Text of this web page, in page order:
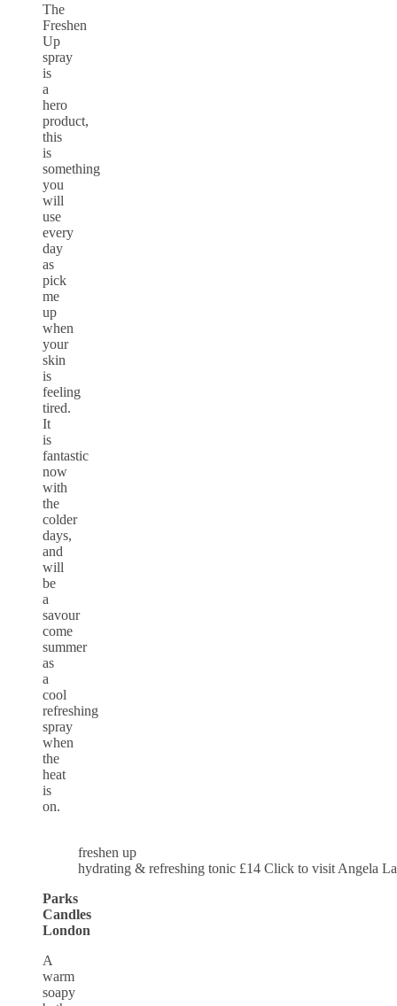
The
Freshen
Up
spray
is
a
hero
product,
this
is
something
you
will
use
every
day
as
pick
me
up
when
your
skin
is
feeling
tired.
It
is
fantastic
now
with
the
colder
days,
and
will
be
a
savour
come
summer
as
a
cool
refreshing
spray
when
the
heat
is
on.
freshen up
hydrating & refreshing tonic £14 Click to visit Angela
Parks
Candles
London
A
warm
soapy